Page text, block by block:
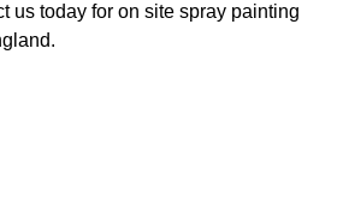
us today for on site spray painting